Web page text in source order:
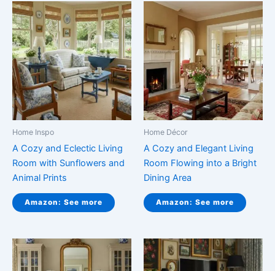
Home Inspo
A Cozy and Eclectic Living
Room with Sunflowers and
Animal Prints
Amazon: See more
Home Décor
A Cozy and Elegant Living
Room Flowing into a Bright
Dining Area
Amazon: See more